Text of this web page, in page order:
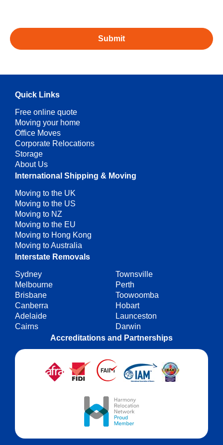
Quick Links
Free online quote
Moving your home
Office Moves
Corporate Relocations
Storage
About Us
International Shipping & Moving
Moving to the UK
Moving to the US
Moving to NZ
Moving to the EU
Moving to Hong Kong
Moving to Australia
Interstate Removals
Sydney
Melbourne
Brisbane
Canberra
Adelaide
Cairns
Townsville
Perth
Toowoomba
Hobart
Launceston
Darwin
Accreditations and Partnerships